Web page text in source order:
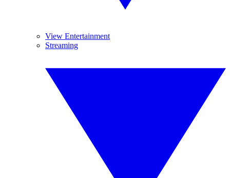
View Entertainment
Streaming